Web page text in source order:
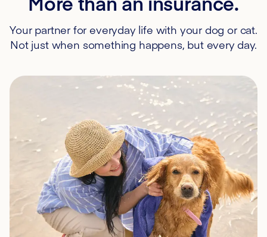
Your partner for everyday life with your dog or cat.
Not just when something happens, but every day.